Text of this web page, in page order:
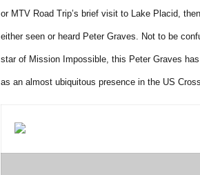
or MTV Road Trip’s brief visit to Lake Placid,
either seen or heard Peter Graves. Not to be
star of Mission Impossible, this Peter Graves
as an almost ubiquitous presence in the US